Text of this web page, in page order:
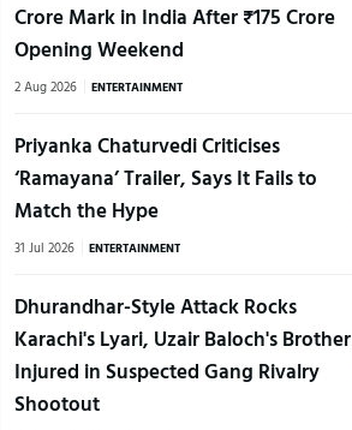
Crore Mark in India After ₹175 Crore
Opening Weekend
2 Aug 2026 ENTERTAINMENT
Priyanka Chaturvedi Criticises
‘Ramayana’ Trailer, Says It Fails to
Match the Hype
31 Jul 2026 ENTERTAINMENT
Dhurandhar-Style Attack Rocks
Karachi's Lyari, Uzair Baloch's Brother
Injured in Suspected Gang Rivalry
Shootout